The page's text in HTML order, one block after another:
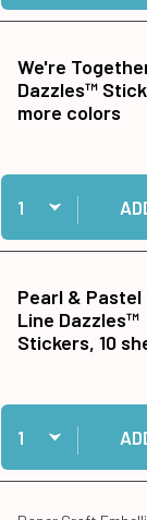
We're
Dazzles™
more colors
Quantity:
Add We're
Pearl & Pastel
Line Dazzles™
Stickers, 10
Quantity:
Add Pearl & Pastel